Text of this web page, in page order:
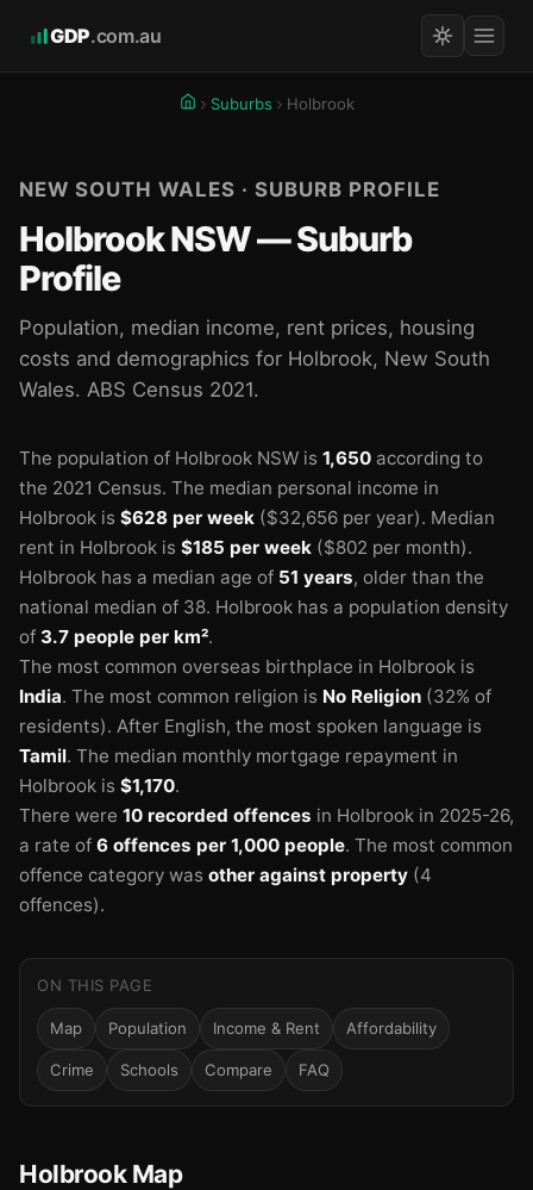
GDP.com.au
Suburbs Holbrook
NEW SOUTH WALES · SUBURB PROFILE
Holbrook NSW — Suburb
Profile
Population, median income, rent prices, housing
costs and demographics for Holbrook, New South
Wales. ABS Census 2021.
The population of Holbrook NSW is 1,650 according to
the 2021 Census. The median personal income in
Holbrook is $628 per week ($32,656 per year). Median
rent in Holbrook is $185 per week ($802 per month).
Holbrook has a median age of 51 years, older than the
national median of 38. Holbrook has a population density
of 3.7 people per km².
The most common overseas birthplace in Holbrook is
India. The most common religion is No Religion (32% of
residents). After English, the most spoken language is
Tamil. The median monthly mortgage repayment in
Holbrook is $1,170.
There were 10 recorded offences in Holbrook in 2025-26,
a rate of 6 offences per 1,000 people. The most common
offence category was other against property (4
offences).
ON THIS PAGE
Map Population Income & Rent Affordability
Crime Schools Compare FAQ
Holbrook Map